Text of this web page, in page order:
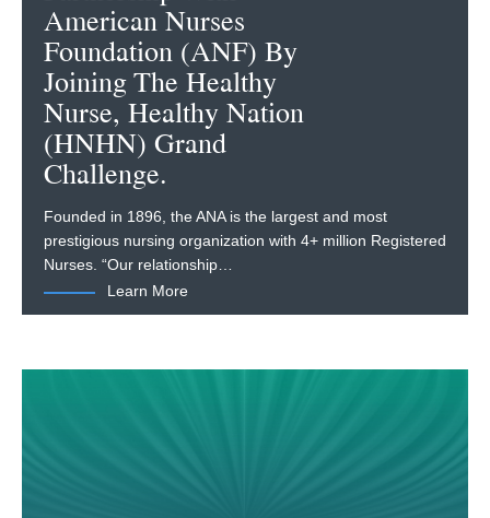
American Nurses
Foundation (ANF) By
Joining The Healthy
Nurse, Healthy Nation
(HNHN) Grand
Challenge.
Founded in 1896, the ANA is the largest and most
prestigious nursing organization with 4+ million Registered
Nurses. “Our relationship…
Learn More